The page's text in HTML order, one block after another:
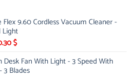
9.60 Cordless Vacuum Cleaner -
Light
$.
$Current
is:
230.30 $.
Desk Fan With Light - 3 Speed With
3 Blades